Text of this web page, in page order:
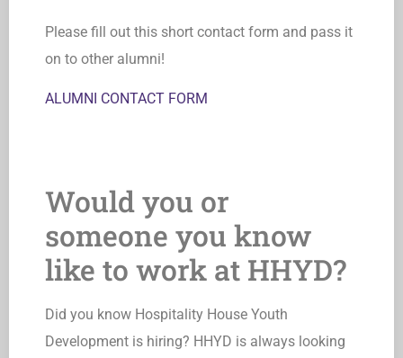
Please fill out this short contact form and pass it
on to other alumni!
ALUMNI CONTACT FORM
Would you or
someone you know
like to work at HHYD?
Did you know Hospitality House Youth
Development is hiring? HHYD is always looking